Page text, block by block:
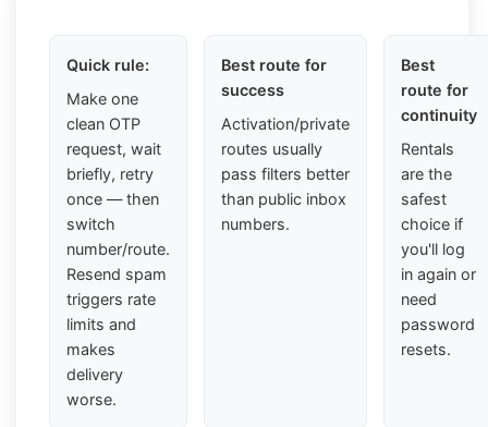
Quick rule:
Make one
clean OTP
request, wait
briefly, retry
once — then
switch
number/route.
Resend spam
triggers rate
limits and
makes
delivery
worse.
Best route for
success
Activation/private
routes usually
pass filters better
than public inbox
numbers.
Best
route for
continuity
Rentals
are the
safest
choice if
you'll log
in again or
need
password
resets.